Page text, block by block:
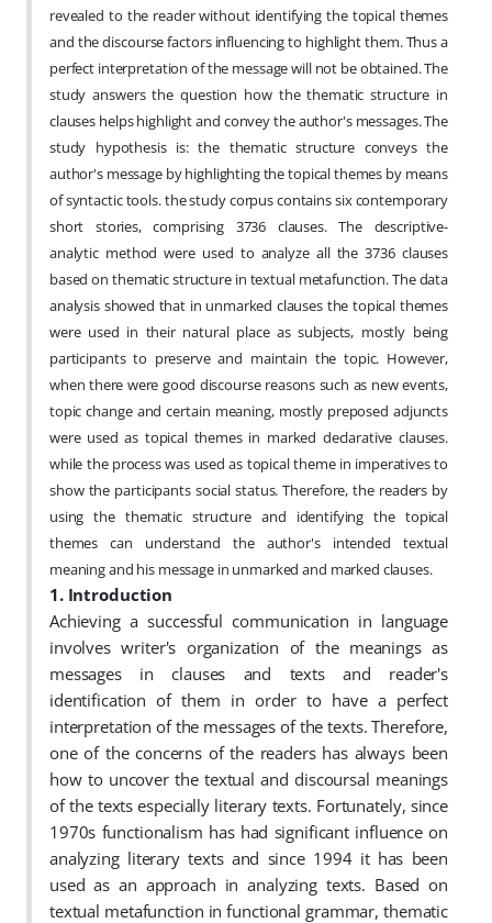
revealed to the reader without identifying the topical themes
and the discourse factors influencing to highlight them. Thus a
perfect interpretation of the message will not be obtained. The
study answers the question how the thematic structure in
clauses helps highlight and convey the author's messages. The
study hypothesis is: the thematic structure conveys the
author's message by highlighting the topical themes by means
of syntactic tools. the study corpus contains six contemporary
short stories, comprising 3736 clauses. The descriptive-
analytic method were used to analyze all the 3736 clauses
based on thematic structure in textual metafunction. The data
analysis showed that in unmarked clauses the topical themes
were used in their natural place as subjects, mostly being
participants to preserve and maintain the topic. However,
when there were good discourse reasons such as new events,
topic change and certain meaning, mostly preposed adjuncts
were used as topical themes in marked declarative clauses.
while the process was used as topical theme in imperatives to
show the participants social status. Therefore, the readers by
using the thematic structure and identifying the topical
themes can understand the author's intended textual
meaning and his message in unmarked and marked clauses.
1. Introduction
Achieving a successful communication in language
involves writer's organization of the meanings as
messages in clauses and texts and reader's
identification of them in order to have a perfect
interpretation of the messages of the texts. Therefore,
one of the concerns of the readers has always been
how to uncover the textual and discoursal meanings
of the texts especially literary texts. Fortunately, since
1970s functionalism has had significant influence on
analyzing literary texts and since 1994 it has been
used as an approach in analyzing texts. Based on
textual metafunction in functional grammar, thematic